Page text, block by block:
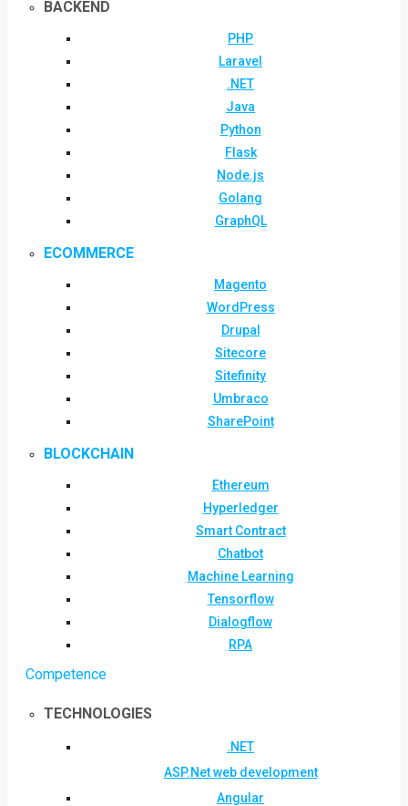
BACKEND
PHP
Laravel
.NET
Java
Python
Flask
Node.js
Golang
GraphQL
ECOMMERCE
Magento
WordPress
Drupal
Sitecore
Sitefinity
Umbraco
SharePoint
BLOCKCHAIN
Ethereum
Hyperledger
Smart Contract
Chatbot
Machine Learning
Tensorflow
Dialogflow
RPA
Competence
TECHNOLOGIES
.NET
ASP.Net web development
Angular